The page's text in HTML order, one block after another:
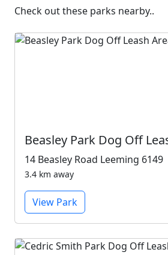
Check out these parks nearby..
Beasley Park Dog Off
14 Beasley Road Leeming 6149
3.4 km away
View Park